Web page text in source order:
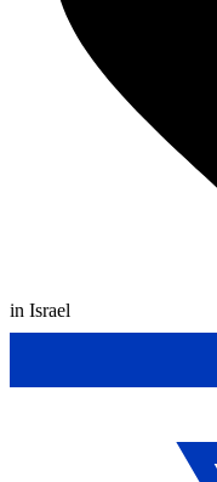
in Israel